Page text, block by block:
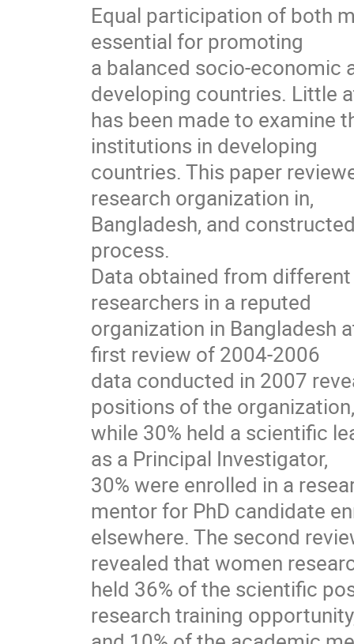
Equal participation of both
essential for promoting
a balanced socio-economic
developing countries. Little
has been made to examine
institutions in developing
countries. This paper
research organization in,
Bangladesh, and
process.
Data obtained from
researchers in a reputed
organization in Bangladesh
first review of 2004-2006
data conducted in 2007
positions of the organization,
while 30% held a scientific
as a Principal Investigator,
30% were enrolled in a
mentor for PhD candidate
elsewhere. The second
revealed that women
held 36% of the scientific
research training